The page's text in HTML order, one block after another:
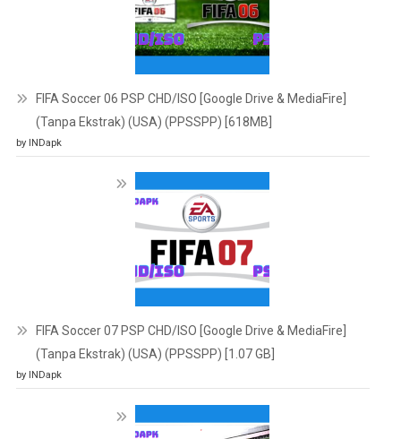
FIFA Soccer 06 PSP CHD/ISO [Google Drive & MediaFire]
(Tanpa Ekstrak) (USA) (PPSSPP) [618MB]
by INDapk
FIFA Soccer 07 PSP CHD/ISO [Google Drive & MediaFire]
(Tanpa Ekstrak) (USA) (PPSSPP) [1.07 GB]
by INDapk